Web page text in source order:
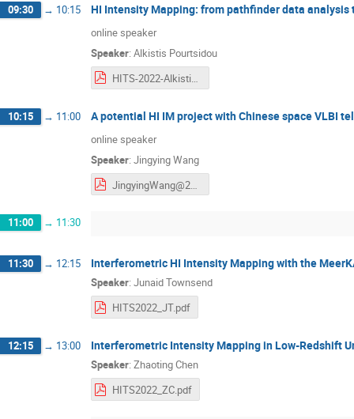
09:30 → 10:15 HI Intensity Mapping: from pathfinder data
online speaker
Speaker: Alkistis Pourtsidou
HITS-2022-Alkistis-Pourtsidou.pdf
10:15 → 11:00 A potential HI IM project with Chinese space VLBI
online speaker
Speaker: Jingying Wang
JingyingWang@20220523.pdf
11:00 → 11:30
11:30 → 12:15 Interferometric HI Intensity Mapping with the
Speaker: Junaid Townsend
HITS2022_JT.pdf
12:15 → 13:00 Interferometric Intensity Mapping in Low-Redshift
Speaker: Zhaoting Chen
HITS2022_ZC.pdf